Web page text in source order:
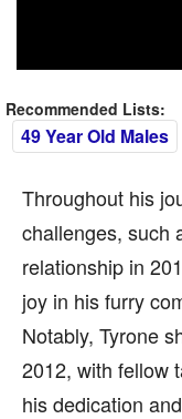
Recommended Lists:
49 Year Old Males
Throughout his
challenges, such
relationship in
joy in his furry
Notably, Tyrone
2012, with fellow
his dedication